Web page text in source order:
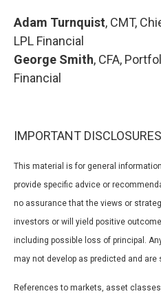
Adam Turnquist, CMT,
LPL Financial
George Smith, CFA,
Financial
IMPORTANT DISCLOSURES
This material is for general
provide specific advice or
no assurance that the views or
investors or will yield positive
including possible loss of principal.
may not develop as predicted and are
References to markets, asset